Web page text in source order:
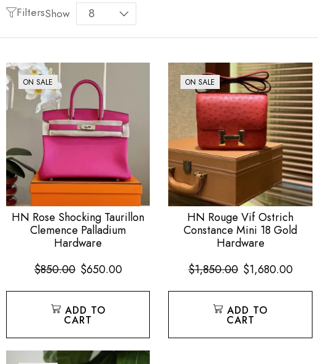
FiltersShow
ON SALE
HN Rose Shocking Taurillon
Clemence Palladium
Hardware
$850.00 $650.00
ADD TO
CART
ON SALE
HN Rouge Vif Ostrich
Constance Mini 18 Gold
Hardware
$1,850.00 $1,680.00
ADD TO
CART